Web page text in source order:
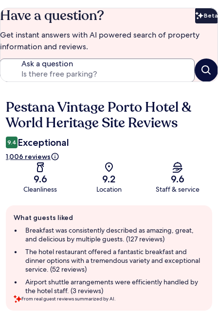
Have a question? Beta
Get instant answers with AI powered search of property
information and reviews.
Ask a question
Reviews
Pestana Vintage Porto Hotel &
World Heritage Site Reviews
9.4 Exceptional
1,006 reviews
9.6
Cleanliness
9.2
Location
9.6
Staff & service
review
summary
What guests liked
Breakfast was consistently described as amazing, great,
and delicious by multiple guests. (127 reviews)
The hotel restaurant offered a fantastic breakfast and
dinner options with a tremendous variety and exceptional
service. (52 reviews)
Airport shuttle arrangements were efficiently handled by
the hotel staff. (3 reviews)
From real guest reviews summarized by AI.